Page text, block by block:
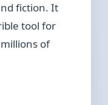
fiction. It
tool for
of